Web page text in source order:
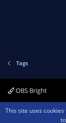
Tags
OBS Bright
Contact us Terms
This site uses